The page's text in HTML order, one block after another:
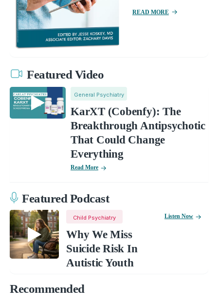
READ MORE
Featured Video
General Psychiatry
KarXT (Cobenfy): The
Breakthrough Antipsychotic
That Could Change
Everything
Read More
Featured Podcast
Child Psychiatry
Why We Miss
Suicide Risk In
Autistic Youth
Listen Now
Recommended